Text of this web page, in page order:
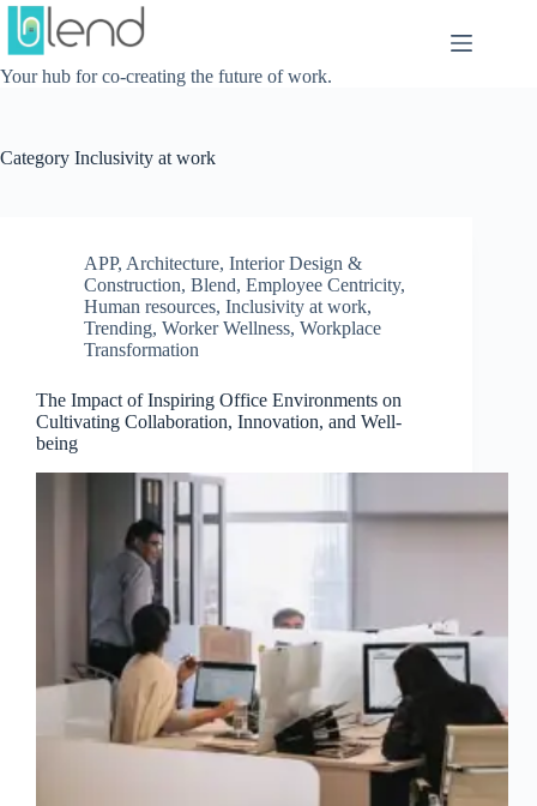
Skip
content
Your hub for co-creating the future of work.
Category Inclusivity at work
APP, Architecture, Interior Design &
Construction, Blend, Employee Centricity,
Human resources, Inclusivity at work,
Trending, Worker Wellness, Workplace
Transformation
The Impact of Inspiring Office Environments on
Cultivating Collaboration, Innovation, and Well-
being